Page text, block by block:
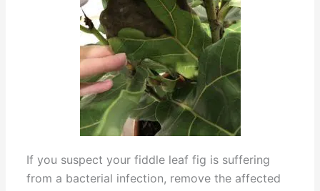
If you suspect your fiddle leaf fig is suffering
from a bacterial infection, remove the affected